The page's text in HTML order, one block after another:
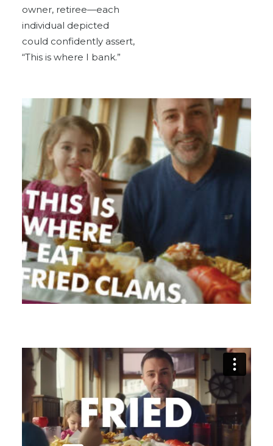
owner, retiree—each
individual depicted
could confidently assert,
“This is where I bank.”